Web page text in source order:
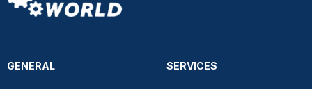
GENERAL SERVICES